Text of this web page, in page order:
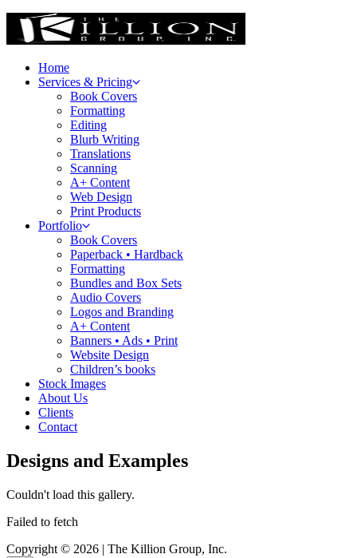
Home
Services & Pricing
Book Covers
Formatting
Editing
Blurb Writing
Translations
Scanning
A+ Content
Web Design
Print Products
Portfolio
Book Covers
Paperback • Hardback
Formatting
Bundles and Box Sets
Audio Covers
Logos and Branding
A+ Content
Banners • Ads • Print
Website Design
Children’s books
Stock Images
About Us
Clients
Contact
Designs and Examples
Couldn't load this gallery.
Failed to fetch
Copyright © 2026 | The Killion Group, Inc.